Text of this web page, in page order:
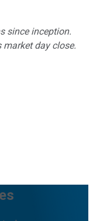
since inception.
market day close.